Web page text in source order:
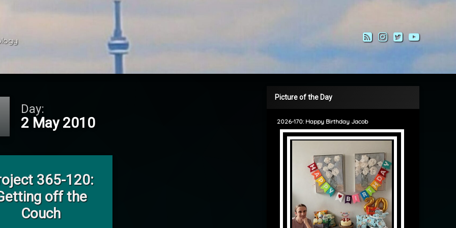
RSSInstagram
Twitter
Day:
2 May 2010
365-120:
off the
Couch
Picture of the Day
2026-170: Happy Birthday Jacob